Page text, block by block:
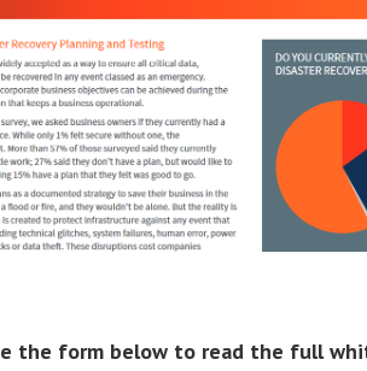
the form below to read the full